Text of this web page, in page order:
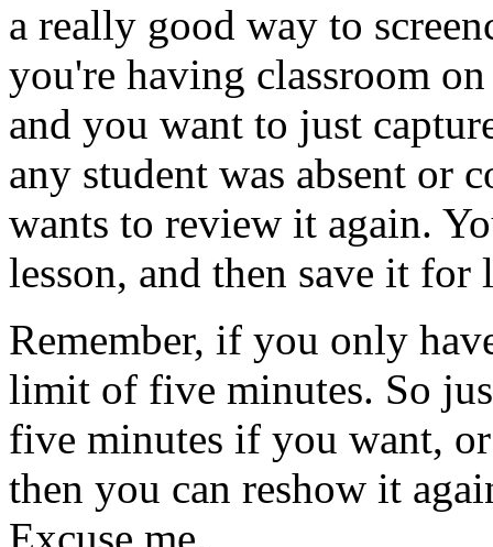
a really good way to
you're having classroom on
and you want to just
any student was absent or
wants to review it again.
lesson, and then save it for
Remember, if you only
limit of five minutes. So
five minutes if you want, or
then you can reshow it